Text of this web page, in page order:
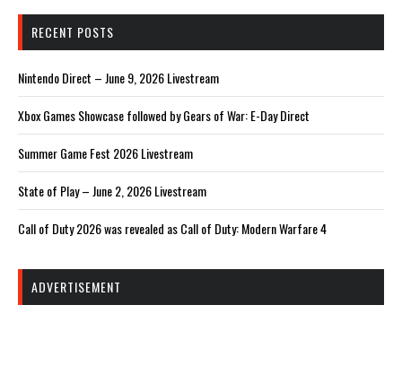
RECENT POSTS
Nintendo Direct – June 9, 2026 Livestream
Xbox Games Showcase followed by Gears of War: E-Day Direct
Summer Game Fest 2026 Livestream
State of Play – June 2, 2026 Livestream
Call of Duty 2026 was revealed as Call of Duty: Modern Warfare 4
ADVERTISEMENT